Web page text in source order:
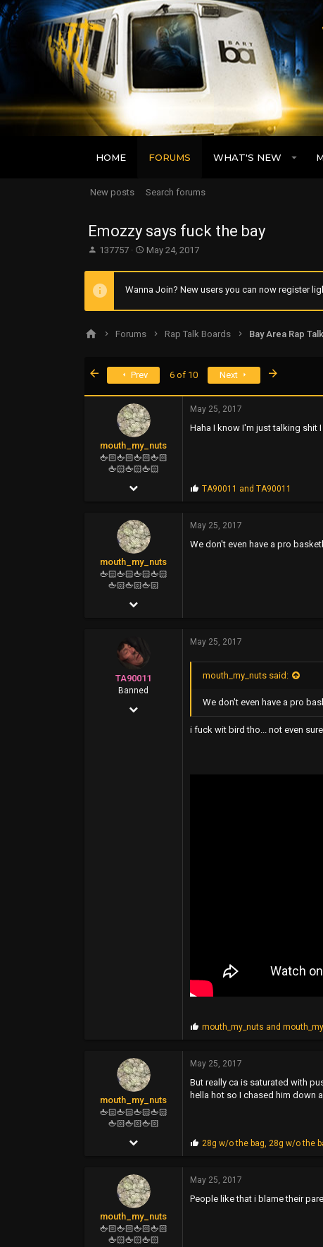
HOME FORUMS WHAT'S NEW
New posts Search forums
Emozzy says fuck the bay
T
e
a
d
137757
S
a
r
d
t
May 24, 2017
Wanna Join? New users you can now register
Forums Rap Talk Boards Bay Area Rap Talk
Prev 6 of 10 Next
mouth_my_nuts
🖕🏻🖕🏻🖕🏻🖕🏻
🖕🏻🖕🏻🖕🏻
Feb 16, 2006
11,822
113
May 25, 2017
Haha I know I'm just talking shit
P
p
s
:
TA90011 andTA90011
mouth_my_nuts
🖕🏻🖕🏻🖕🏻🖕🏻
🖕🏻🖕🏻🖕🏻
Feb 16, 2006
11,822
May 25, 2017
We don't even have a pro
TA90011
Banned
Apr 5, 2016
May 25, 2017
mouth_my_nuts said:
We don't even have a pro
i fuck wit bird tho... not even
P
p
s
:
mouth_my_nuts and
mouth_my_nuts
🖕🏻🖕🏻🖕🏻🖕🏻
🖕🏻🖕🏻🖕🏻
Feb 16, 2006
11,822
113
May 25, 2017
But really ca is saturated with
hella hot so I chased him down
P
p
s
:
28g w/o the bag 28g w/o the
mouth_my_nuts
🖕🏻🖕🏻🖕🏻🖕🏻
🖕🏻🖕🏻🖕🏻
May 25, 2017
People like that i blame their